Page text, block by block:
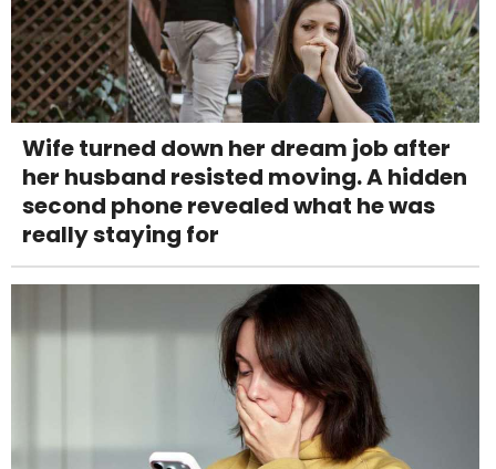
Wife turned down her dream job after
her husband resisted moving. A hidden
second phone revealed what he was
really staying for